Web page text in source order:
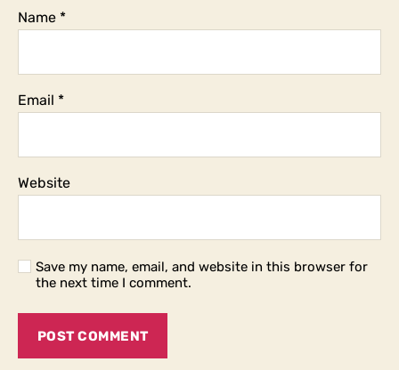
Name *
Email *
Website
Save my name, email, and website in this browser for
the next time I comment.